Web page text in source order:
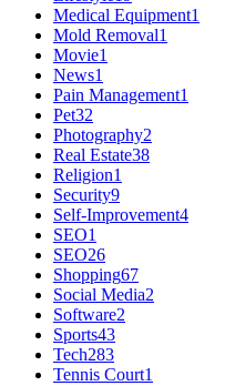
Medical Equipment1
Mold Removal1
Movie1
News1
Pain Management1
Pet32
Photography2
Real Estate38
Religion1
Security9
Self-Improvement4
SEO1
SEO26
Shopping67
Social Media2
Software2
Sports43
Tech283
Tennis Court1